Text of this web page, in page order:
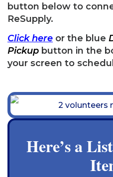
button below to
ReSupply.
Clickhere or the blue
Pickup button in the
your screen to
Here’s a